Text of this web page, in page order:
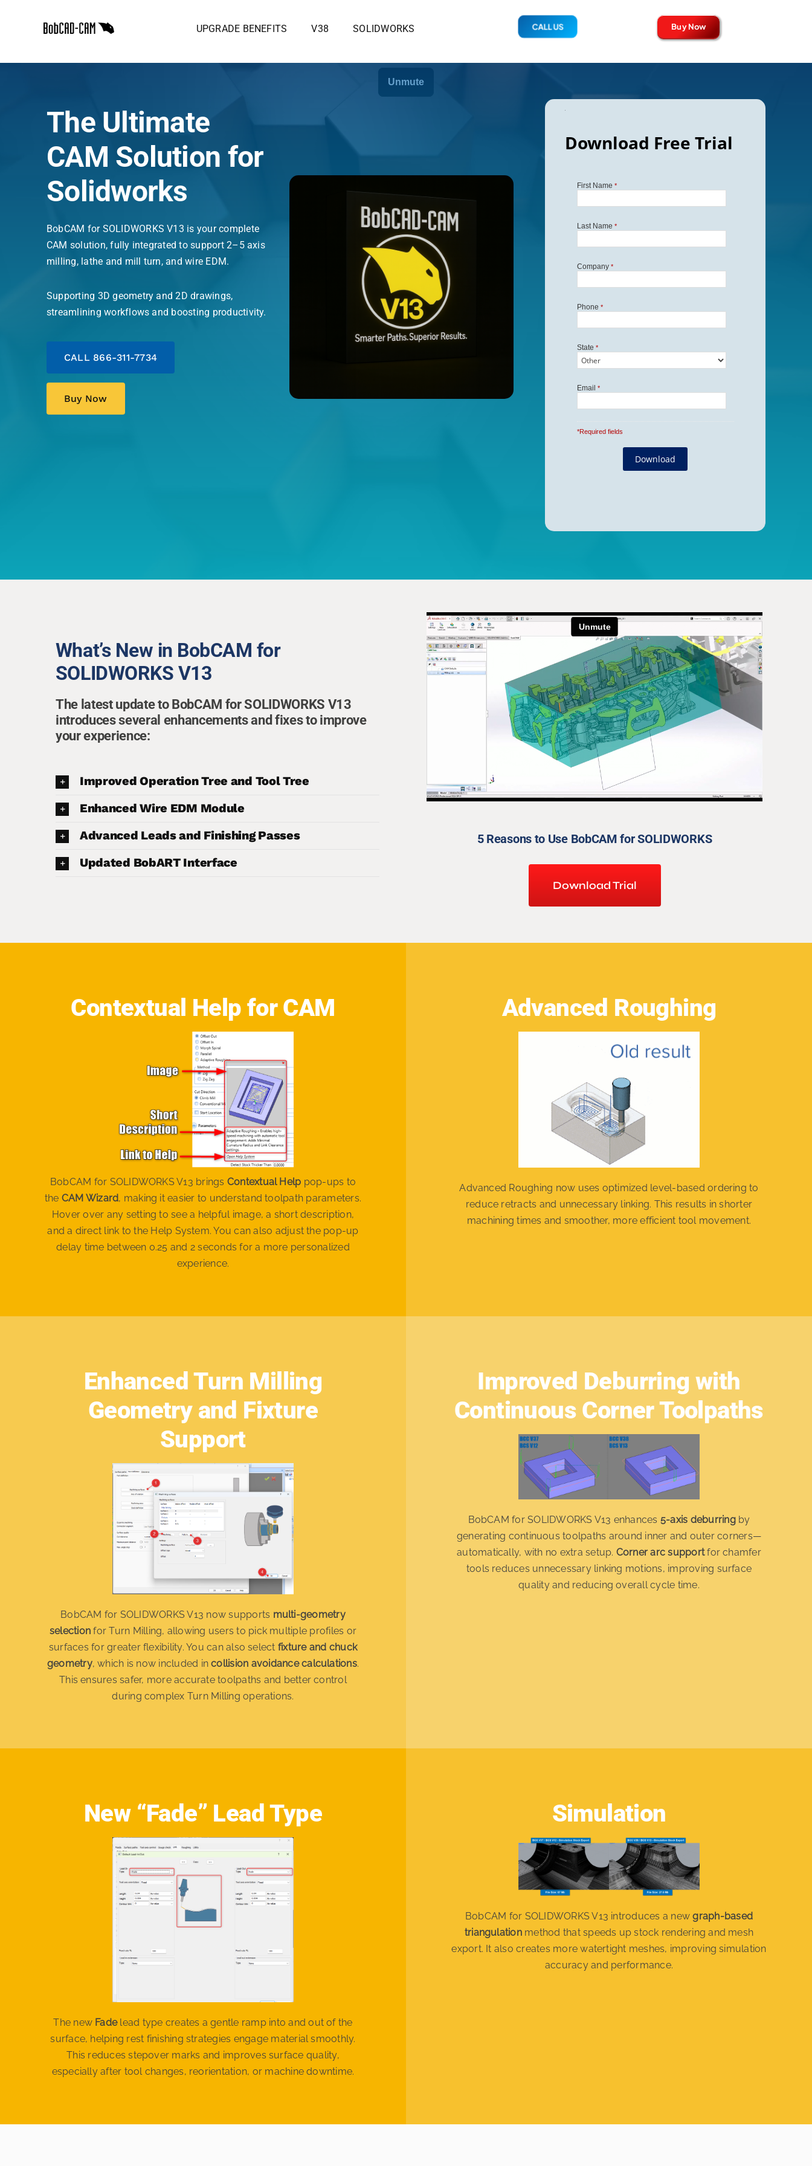
UPGRADE BENEFITS V38 SOLIDWORKS CALL US Buy Now
The Ultimate
CAM Solution for
Solidworks
BobCAM for SOLIDWORKS V13 is your complete
CAM solution, fully integrated to support 2–5 axis
milling, lathe and mill turn, and wire EDM.
Supporting 3D geometry and 2D drawings,
streamlining workflows and boosting productivity.
CALL 866-311-7734
Buy Now
What’s New in BobCAM for
SOLIDWORKS V13
The latest update to BobCAM for SOLIDWORKS V13
introduces several enhancements and fixes to improve
your experience:
Improved Operation Tree and Tool Tree
Enhanced Wire EDM Module
Advanced Leads and Finishing Passes
Updated BobART Interface
5 Reasons to Use BobCAM for SOLIDWORKS
Download Trial
Contextual Help for CAM
BobCAM for SOLIDWORKS V13 brings Contextual Help pop-ups to
the CAM Wizard, making it easier to understand toolpath parameters.
Hover over any setting to see a helpful image, a short description,
and a direct link to the Help System. You can also adjust the pop-up
delay time between 0.25 and 2 seconds for a more personalized
experience.
Advanced Roughing
Advanced Roughing now uses optimized level-based ordering to
reduce retracts and unnecessary linking. This results in shorter
machining times and smoother, more efficient tool movement.
Enhanced Turn Milling
Geometry and Fixture
Support
BobCAM for SOLIDWORKS V13 now supports multi-geometry
selection for Turn Milling, allowing users to pick multiple profiles or
surfaces for greater flexibility. You can also select fixture and chuck
geometry, which is now included incollision avoidance calculations.
This ensures safer, more accurate toolpaths and better control
during complex Turn Milling operations.
Improved Deburring with
Continuous Corner Toolpaths
BobCAM for SOLIDWORKS V13 enhances 5-axis deburringby
generating continuous toolpaths around inner and outer corners—
automatically, with no extra setup. Corner arc supportfor chamfer
tools reduces unnecessary linking motions, improving surface
quality and reducing overall cycle time.
New “Fade” Lead Type
The new Fadelead type creates a gentle ramp into and out of the
surface, helping rest finishing strategies engage material smoothly.
This reduces stepover marks and improves surface quality,
especially after tool changes, reorientation, or machine downtime.
Simulation
BobCAM for SOLIDWORKS V13 introduces a newgraph-based
triangulationmethod that speeds up stock rendering and mesh
export. It also creates more watertight meshes, improving simulation
accuracy and performance.